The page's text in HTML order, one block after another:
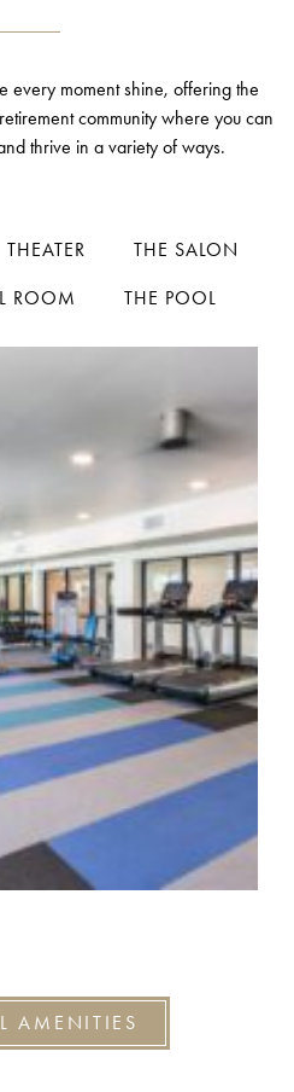
every moment shine, offering the
community where you can
thrive in a variety of ways.
THEATER THE SALON
ROOM THE POOL
AMENITIES